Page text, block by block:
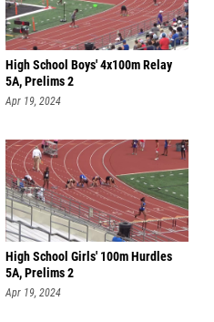
High School Boys' 4x100m Relay
5A, Prelims 2
Apr 19, 2024
High School Girls' 100m Hurdles
5A, Prelims 2
Apr 19, 2024